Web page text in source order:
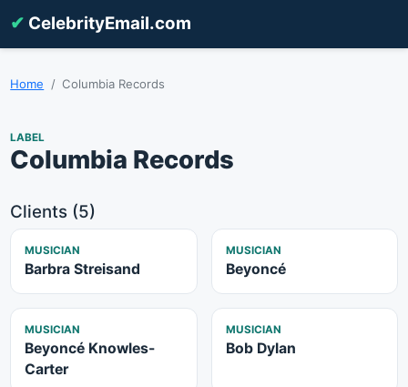
✔ CelebrityEmail.com
Home Columbia Records
LABEL
Columbia Records
Clients (5)
MUSICIAN
Barbra Streisand
MUSICIAN
Beyoncé
MUSICIAN
Beyoncé Knowles-
Carter
MUSICIAN
Bob Dylan